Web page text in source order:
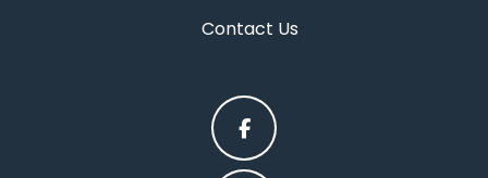
Contact Us